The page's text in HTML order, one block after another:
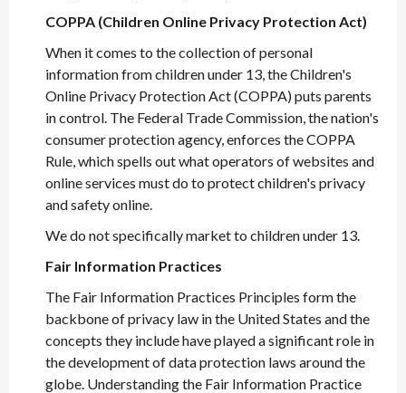
COPPA (Children Online Privacy Protection Act)
When it comes to the collection of personal
information from children under 13, the Children's
Online Privacy Protection Act (COPPA) puts parents
in control. The Federal Trade Commission, the nation's
consumer protection agency, enforces the COPPA
Rule, which spells out what operators of websites and
online services must do to protect children's privacy
and safety online.
We do not specifically market to children under 13.
Fair Information Practices
The Fair Information Practices Principles form the
backbone of privacy law in the United States and the
concepts they include have played a significant role in
the development of data protection laws around the
globe. Understanding the Fair Information Practice